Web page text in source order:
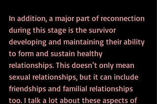
In addition, a major part of reconnection
during this stage is the survivor
developing and maintaining their ability
to form and sustain healthy
relationships. This doesn’t only mean
sexual relationships, but it can include
friendships and familial relationships
too. I talk a lot about these aspects of